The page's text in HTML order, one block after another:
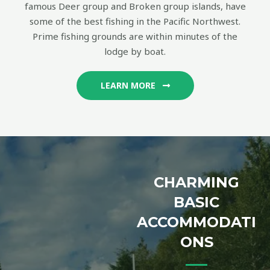
famous Deer group and Broken group islands, have
some of the best fishing in the Pacific Northwest.
Prime fishing grounds are within minutes of the
lodge by boat.
LEARN MORE
CHARMING
BASIC
ACCOMMODATI
ONS